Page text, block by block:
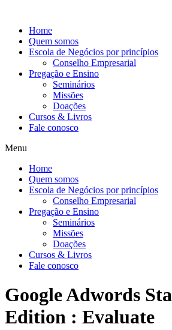
conteúdo
Home
Quem somos
Escola de Negócios por princípios
Conselho Empresarial
Pregação e Ensino
Seminários
Missões
Doações
Cursos & Livros
Fale conosco
Menu
Home
Quem somos
Escola de Negócios por princípios
Conselho Empresarial
Pregação e Ensino
Seminários
Missões
Doações
Cursos & Livros
Fale conosco
Google Adwords
Edition : Evaluate